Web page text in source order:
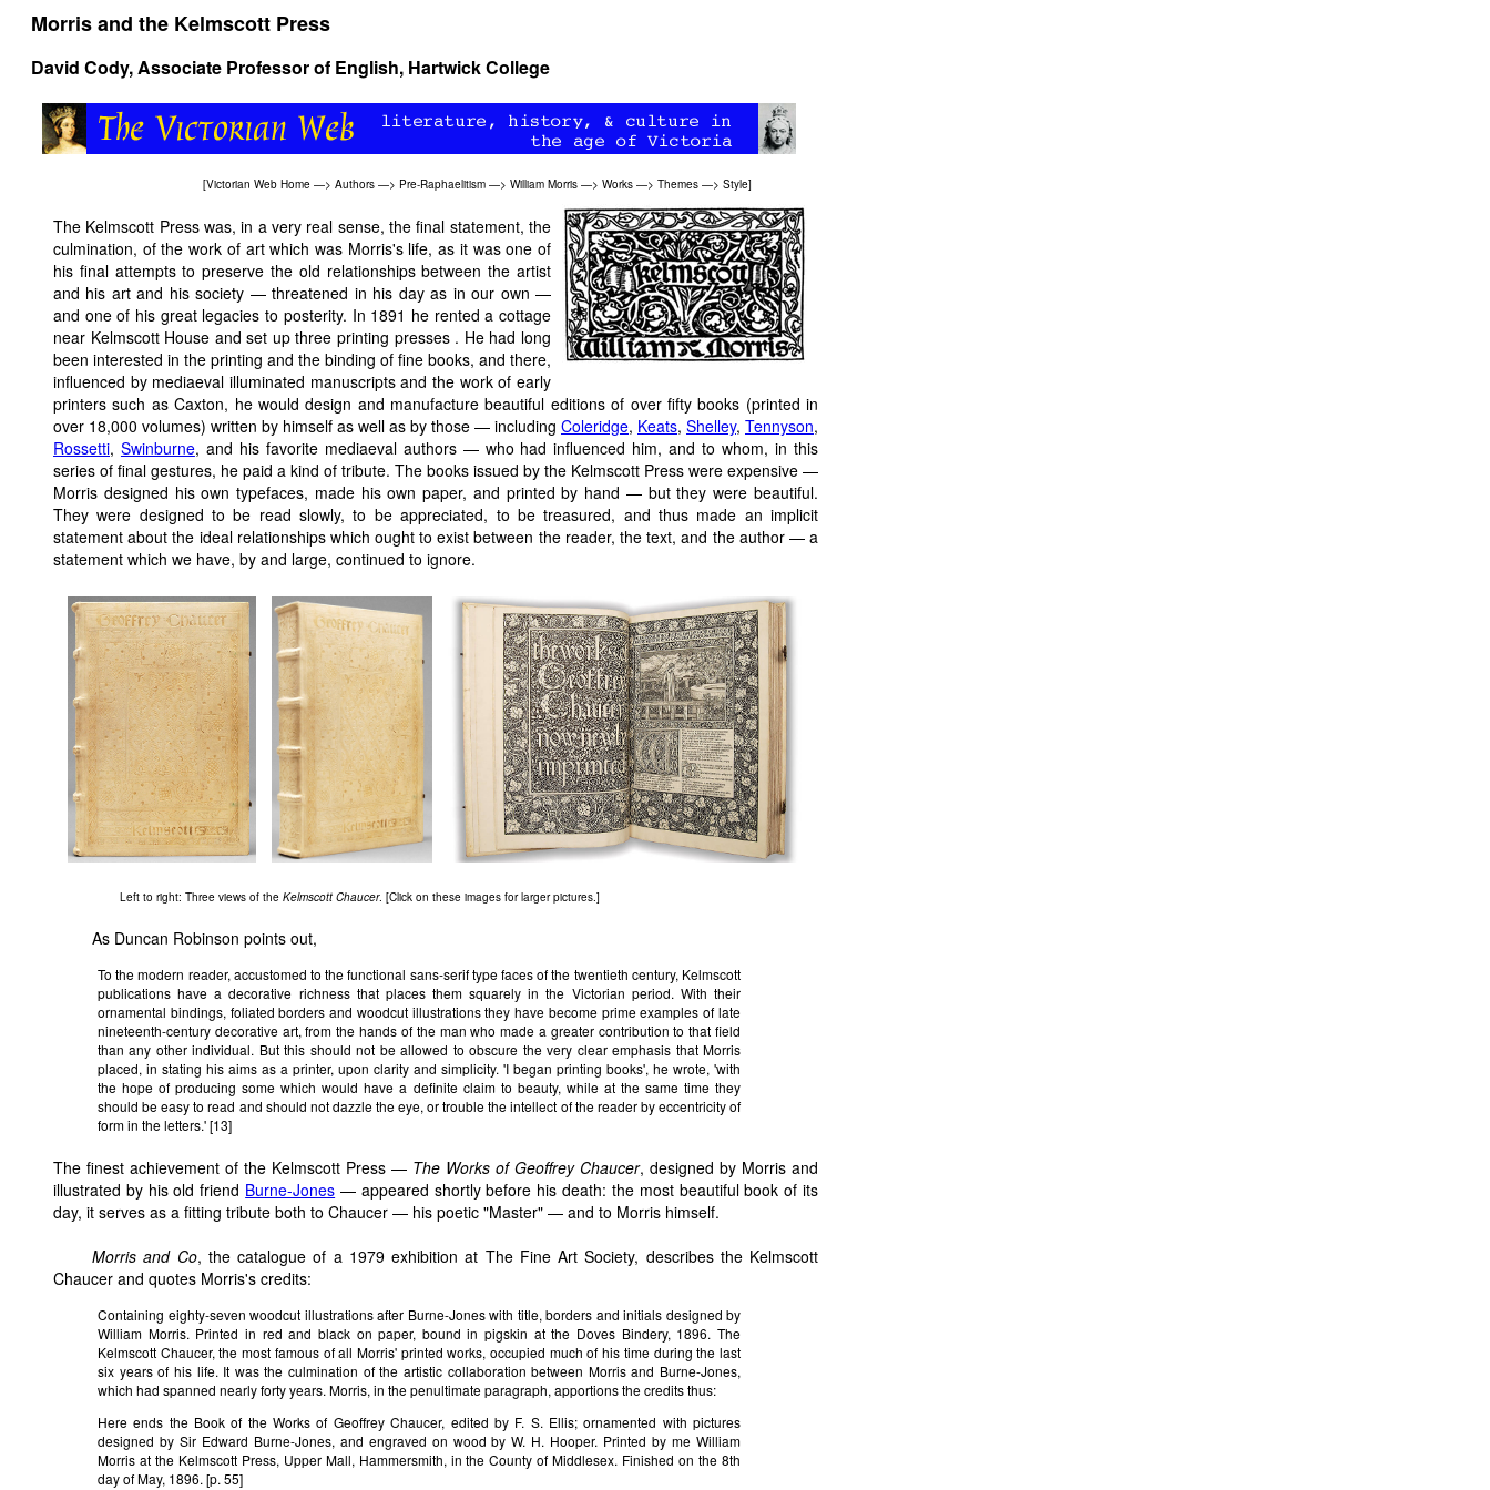
Morris and the Kelmscott Press
David Cody, Associate Professor of English, Hartwick College
[Victorian Web Home —> Authors —> Pre-Raphaelitism —> William Morris —> Works —> Themes —> Style]
The Kelmscott Press was, in a very real sense, the final statement, the
culmination, of the work of art which was Morris's life, as it was one of
his final attempts to preserve the old relationships between the artist
and his art and his society — threatened in his day as in our own —
and one of his great legacies to posterity. In 1891 he rented a cottage
near Kelmscott House and set up three printing presses . He had long
been interested in the printing and the binding of fine books, and there,
influenced by mediaeval illuminated manuscripts and the work of early
printers such as Caxton, he would design and manufacture beautiful editions of over fifty books (printed in
over 18,000 volumes) written by himself as well as by those — including Coleridge, Keats, Shelley, Tennyson,
Rossetti, Swinburne, and his favorite mediaeval authors — who had influenced him, and to whom, in this
series of final gestures, he paid a kind of tribute. The books issued by the Kelmscott Press were expensive —
Morris designed his own typefaces, made his own paper, and printed by hand — but they were beautiful.
They were designed to be read slowly, to be appreciated, to be treasured, and thus made an implicit
statement about the ideal relationships which ought to exist between the reader, the text, and the author — a
statement which we have, by and large, continued to ignore.
Left to right: Three views of the Kelmscott Chaucer. [Click on these images for larger pictures.]
As Duncan Robinson points out,
To the modern reader, accustomed to the functional sans-serif type faces of the twentieth century, Kelmscott
publications have a decorative richness that places them squarely in the Victorian period. With their
ornamental bindings, foliated borders and woodcut illustrations they have become prime examples of late
nineteenth-century decorative art, from the hands of the man who made a greater contribution to that field
than any other individual. But this should not be allowed to obscure the very clear emphasis that Morris
placed, in stating his aims as a printer, upon clarity and simplicity. 'I began printing books', he wrote, 'with
the hope of producing some which would have a definite claim to beauty, while at the same time they
should be easy to read and should not dazzle the eye, or trouble the intellect of the reader by eccentricity of
form in the letters.' [13]
The finest achievement of the Kelmscott Press — The Works of Geoffrey Chaucer, designed by Morris and
illustrated by his old friend Burne-Jones — appeared shortly before his death: the most beautiful book of its
day, it serves as a fitting tribute both to Chaucer — his poetic "Master" — and to Morris himself.
Morris and Co, the catalogue of a 1979 exhibition at The Fine Art Society, describes the Kelmscott
Chaucer and quotes Morris's credits:
Containing eighty-seven woodcut illustrations after Burne-Jones with title, borders and initials designed by
William Morris. Printed in red and black on paper, bound in pigskin at the Doves Bindery, 1896. The
Kelmscott Chaucer, the most famous of all Morris' printed works, occupied much of his time during the last
six years of his life. It was the culmination of the artistic collaboration between Morris and Burne-Jones,
which had spanned nearly forty years. Morris, in the penultimate paragraph, apportions the credits thus:
Here ends the Book of the Works of Geoffrey Chaucer, edited by F. S. Ellis; ornamented with pictures
designed by Sir Edward Burne-Jones, and engraved on wood by W. H. Hooper. Printed by me William
Morris at the Kelmscott Press, Upper Mall, Hammersmith, in the County of Middlesex. Finished on the 8th
day of May, 1896. [p. 55]